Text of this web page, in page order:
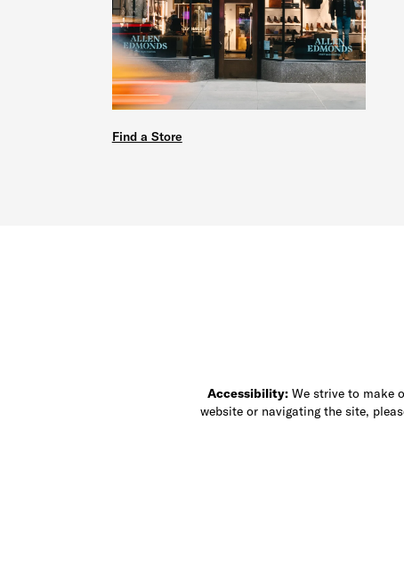
Find a Store
Accessibility: We strive to make
website or navigating the site,